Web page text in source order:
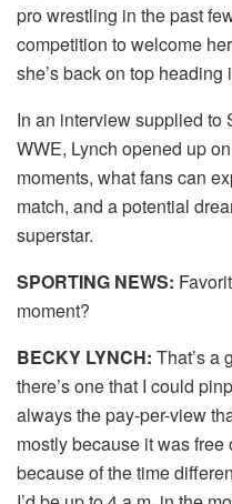
pro wrestling in the past
competition to welcome
she’s back on top heading
In an interview supplied to
WWE, Lynch opened up
moments, what fans can
match, and a potential
superstar.
SPORTING NEWS:
moment?
BECKY LYNCH: That’s a
there’s one that I could
always the pay-per-view
mostly because it was
because of the time